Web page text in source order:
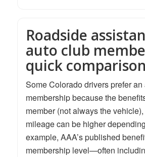
Roadside
auto club
quick comparison
Some Colorado drivers prefer
membership because the
member (not always the
mileage can be higher
example, AAA’s published
membership level—often